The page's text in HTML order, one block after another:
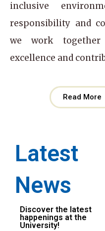
inclusive
responsibility and
we work together
excellence and
Read More
Latest
News
Discover the latest
happenings at the
University!